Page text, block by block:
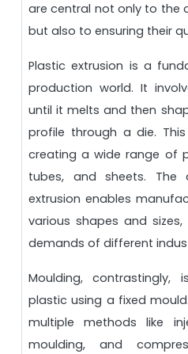
are central not only to the
but also to ensuring their
Plastic extrusion is a
production world. It
until it melts and then
profile through a die.
creating a wide range of
tubes, and sheets. The
extrusion enables
various shapes and
demands of different
Moulding,
plastic using a fixed
multiple methods like
moulding, and